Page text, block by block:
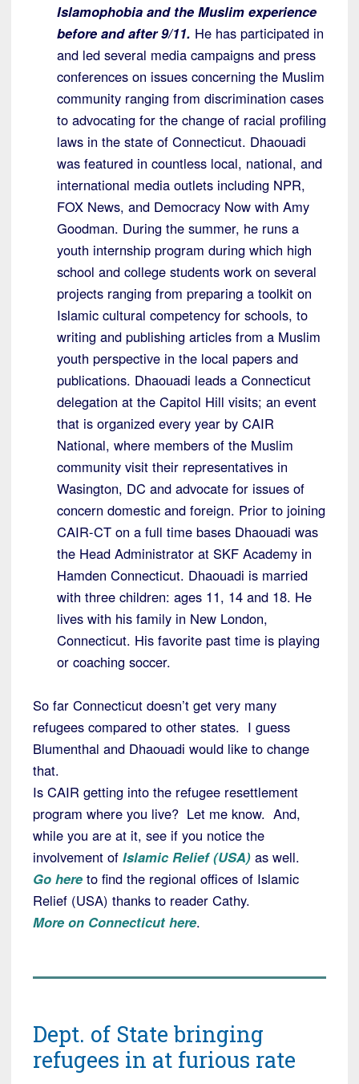
Islamophobia and the Muslim experience
before and after 9/11. He has participated in
and led several media campaigns and press
conferences on issues concerning the Muslim
community ranging from discrimination cases
to advocating for the change of racial profiling
laws in the state of Connecticut. Dhaouadi
was featured in countless local, national, and
international media outlets including NPR,
FOX News, and Democracy Now with Amy
Goodman. During the summer, he runs a
youth internship program during which high
school and college students work on several
projects ranging from preparing a toolkit on
Islamic cultural competency for schools, to
writing and publishing articles from a Muslim
youth perspective in the local papers and
publications. Dhaouadi leads a Connecticut
delegation at the Capitol Hill visits; an event
that is organized every year by CAIR
National, where members of the Muslim
community visit their representatives in
Wasington, DC and advocate for issues of
concern domestic and foreign. Prior to joining
CAIR-CT on a full time bases Dhaouadi was
the Head Administrator at SKF Academy in
Hamden Connecticut. Dhaouadi is married
with three children: ages 11, 14 and 18. He
lives with his family in New London,
Connecticut. His favorite past time is playing
or coaching soccer.
So far Connecticut doesn’t get very many
refugees compared to other states. I guess
Blumenthal and Dhaouadi would like to change
that.
Is CAIR getting into the refugee resettlement
program where you live? Let me know. And,
while you are at it, see if you notice the
involvement of Islamic Relief (USA) as well.
Go here to find the regional offices of Islamic
Relief (USA) thanks to reader Cathy.
More on Connecticut here.
Dept. of State bringing
refugees in at furious rate